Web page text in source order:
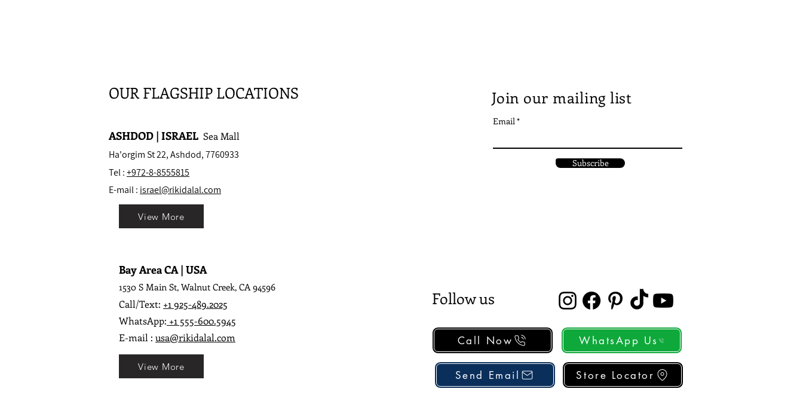
OUR FLAGSHIP LOCATIONS
ASHDOD | ISRAEL Sea Mall
Ha'orgim St 22, Ashdod, 7760933
Tel :+972-8-8555815
E-mail : israel@rikidalal.com
Bay Area CA | USA
1530 S Main St, Walnut Creek, CA 94596
Call/Text: +1 925-489.2025
WhatsApp: +1 555-600.5945
E-mail : usa@rikidalal.com
View More
View More
Join our mailing list
Email
Subscribe
Follow us
Call Now
Send Email
WhatsApp Us
Store Locator